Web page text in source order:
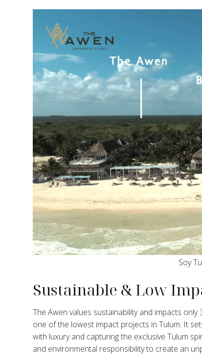
Soy
Sustainable & Low
The Awen values sustainability and impacts
one of the lowest impact projects in Tulum. It
with luxury and capturing the exclusive Tulum
and environmental responsibility to create an